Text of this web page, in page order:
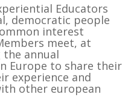
Educators
democratic people
interest
meet, at
the annual
Europe to share their
experience and
other european